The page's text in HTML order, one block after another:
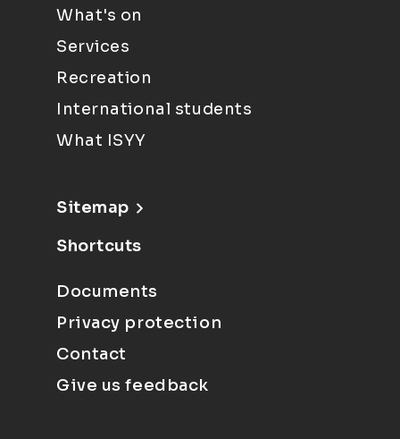
What's on
Services
Recreation
International students
What ISYY
Sitemap
Shortcuts
Documents
Privacy protection
Contact
Give us feedback